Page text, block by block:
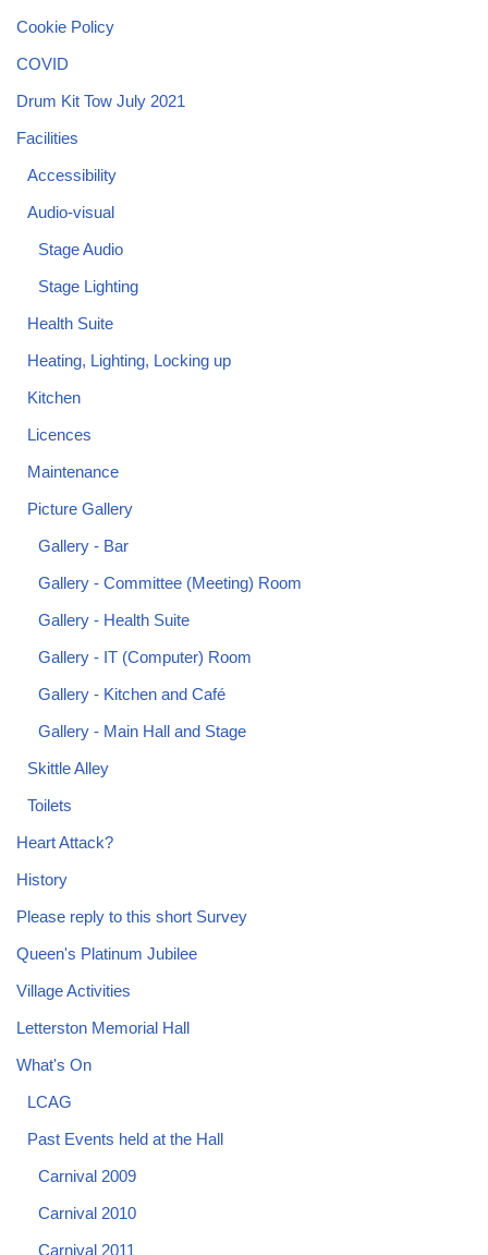
Cookie Policy
COVID
Drum Kit Tow July 2021
Facilities
Accessibility
Audio-visual
Stage Audio
Stage Lighting
Health Suite
Heating, Lighting, Locking up
Kitchen
Licences
Maintenance
Picture Gallery
Gallery - Bar
Gallery - Committee (Meeting) Room
Gallery - Health Suite
Gallery - IT (Computer) Room
Gallery - Kitchen and Café
Gallery - Main Hall and Stage
Skittle Alley
Toilets
Heart Attack?
History
Please reply to this short Survey
Queen's Platinum Jubilee
Village Activities
Letterston Memorial Hall
What's On
LCAG
Past Events held at the Hall
Carnival 2009
Carnival 2010
Carnival 2011